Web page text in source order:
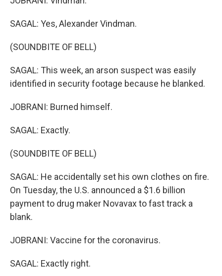
SAGAL: Yes, Alexander Vindman.
(SOUNDBITE OF BELL)
SAGAL: This week, an arson suspect was easily
identified in security footage because he blanked.
JOBRANI: Burned himself.
SAGAL: Exactly.
(SOUNDBITE OF BELL)
SAGAL: He accidentally set his own clothes on fire.
On Tuesday, the U.S. announced a $1.6 billion
payment to drug maker Novavax to fast track a
blank.
JOBRANI: Vaccine for the coronavirus.
SAGAL: Exactly right.